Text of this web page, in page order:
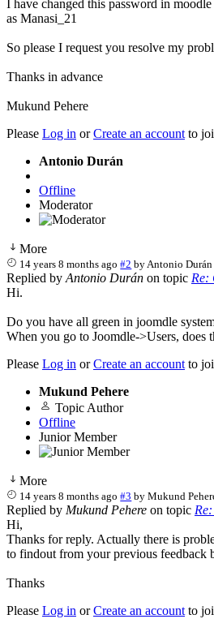
I have changed this password in moodle
as Manasi_21
So please I request you resolve my
Thanks in advance
Mukund Pehere
Please Log in orCreate an account to
Antonio Durán
Offline
Moderator
More
14 years 8 months ago #2 byAntonio Durán
Replied by Antonio Durán on topic Re:
Hi.
Do you have all green in joomdle
When you go to Joomdle->Users, does
Please Log in orCreate an account to
Mukund Pehere
Topic Author
Offline
Junior Member
More
14 years 8 months ago #3 byMukund
Replied by Mukund Pehere on topic
Hi,
Thanks for reply. Actually there is
to findout from your previous feedback
Thanks
Please Log in orCreate an account to